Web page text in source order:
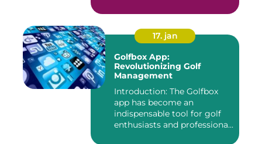
17. jan
Golfbox App:
Revolutionizing Golf
Management
Introduction: The Golfbox
app has become an
indispensable tool for golf
enthusiasts and professiona...